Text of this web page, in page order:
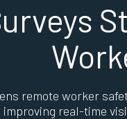
remote worker
improving real-time